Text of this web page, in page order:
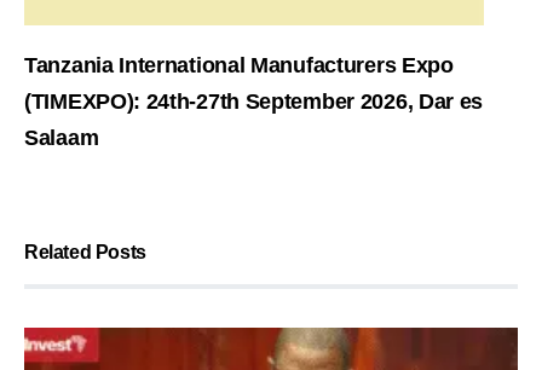
Tanzania International Manufacturers Expo
(TIMEXPO): 24th-27th September 2026, Dar es
Salaam
Related Posts